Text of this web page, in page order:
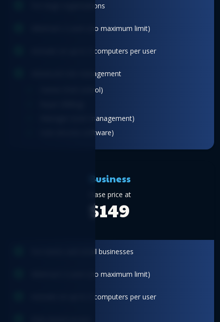
For large organizations
Minimum 2 users (no maximum limit)
Activate on up to 3 computers per user
Advanced role management
Owner (Full control)
Manager (User management)
User (Access software)
Business
Base price at
$149
For teams and small businesses
Minimum 2 users (no maximum limit)
Activate on up to 2 computers per user